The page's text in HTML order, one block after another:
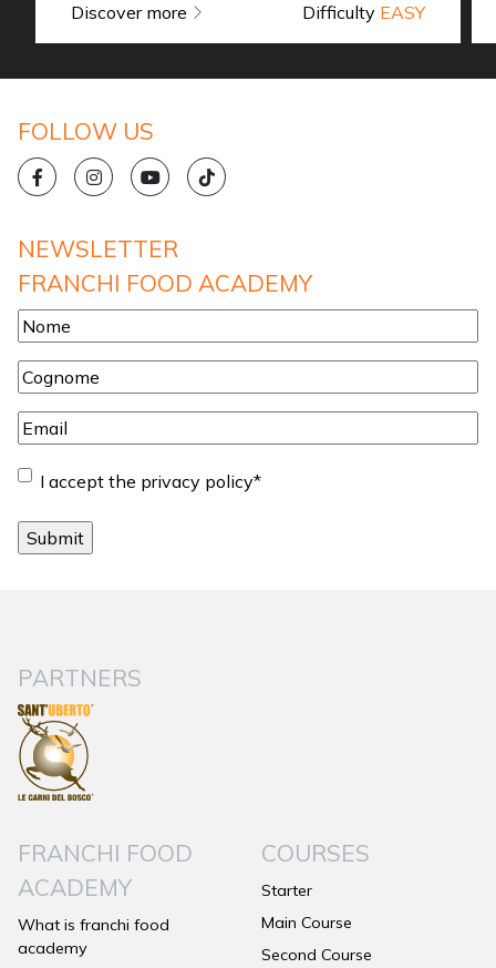
Discover more Difficulty EASY
FOLLOW US
NEWSLETTER
FRANCHI FOOD ACADEMY
Nome*
Cognome*
Email*
Consent*
I accept the privacy policy*
PARTNERS
FRANCHI FOOD
ACADEMY
What is franchi food
academy
COURSES
Starter
Main Course
Second Course